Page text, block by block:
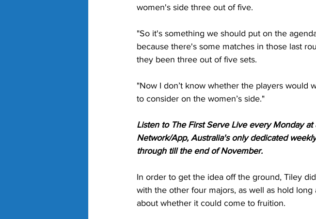
women's side three out of five.
"So it's something we should put on the
because there's some matches in those last
they been three out of five sets.
"Now I don’t know whether the players would
to consider on the women’s side."
Listen to The First Serve Live every Monday
Network/App, Australia's only dedicated
through till the end of November.
In order to get the idea off the ground, Tiley
with the other four majors, as well as hold
about whether it could come to fruition.